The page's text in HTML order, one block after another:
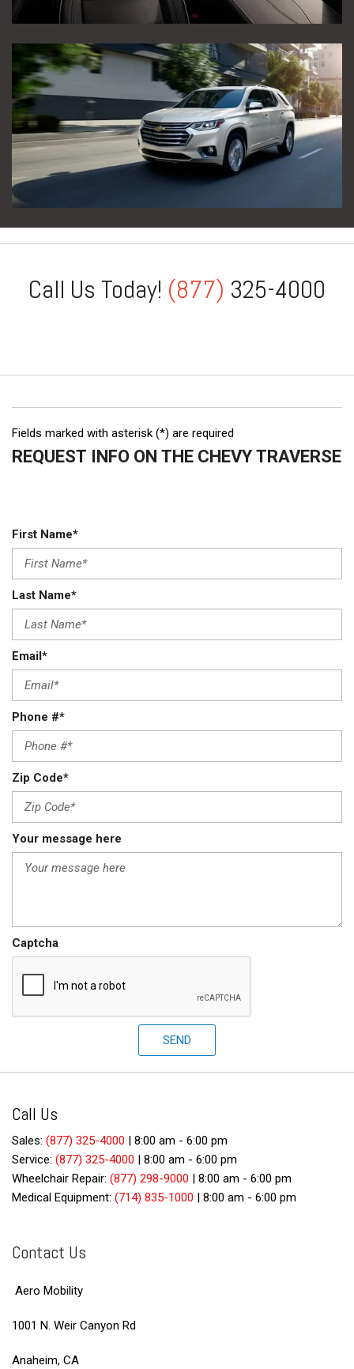
Call Us Today! (877) 325-4000
Fields marked with asterisk (*) are required
REQUEST INFO ON THE CHEVY TRAVERSE
First Name*
Last Name*
Email*
Phone #*
Zip Code*
Your message here
Captcha
SEND
Call Us
Sales: (877) 325-4000
8:00 am - 6:00 pm
Service: (877) 325-4000
8:00 am - 6:00 pm
Wheelchair Repair: (877) 298-9000
8:00 am - 6:00 pm
Medical Equipment: (714) 835-1000 8:00 am - 6:00 pm
Contact Us
Aero Mobility
1001 N. Weir Canyon Rd
Anaheim, CA